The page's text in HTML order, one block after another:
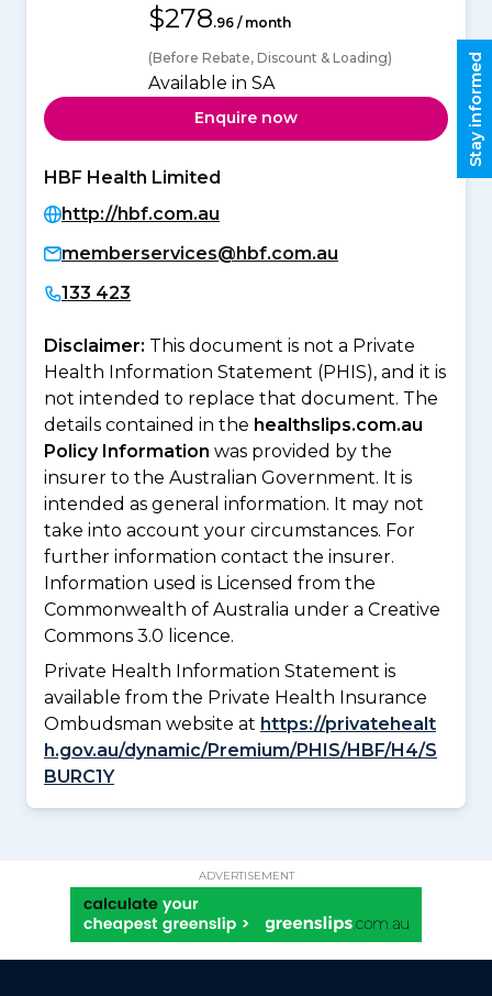
$278.96 / month
(Before Rebate, Discount & Loading)
Available in SA
Enquire now
HBF Health Limited
http://hbf.com.au
memberservices@hbf.com.au
133 423
Disclaimer: This document is not a Private
Health Information Statement (PHIS), and it is
not intended to replace that document. The
details contained in the healthslips.com.au
Policy Information was provided by the
insurer to the Australian Government. It is
intended as general information. It may not
take into account your circumstances. For
further information contact the insurer.
Information used is Licensed from the
Commonwealth of Australia under a Creative
Commons 3.0 licence.
Private Health Information Statement is
available from the Private Health Insurance
Ombudsman website at https://privatehealt
h.gov.au/dynamic/Premium/PHIS/HBF/H4/S
BURC1Y
ADVERTISEMENT
Stay informed